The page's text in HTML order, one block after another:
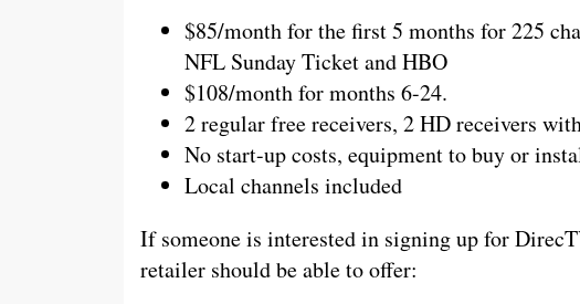
$85/month for the first 5 months for 225
NFL Sunday Ticket and HBO
$108/month for months 6-24.
2 regular free receivers, 2 HD receivers
No start-up costs, equipment to buy or
Local channels included
If someone is interested in signing up for
retailer should be able to offer: